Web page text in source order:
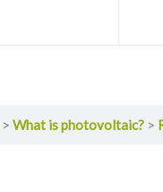
What is photovoltaic?